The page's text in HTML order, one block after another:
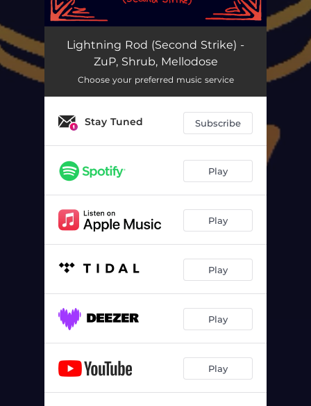
Lightning Rod (Second Strike) 03:19
Lightning Rod (Second Strike) -
ZuP, Shrub, Mellodose
Choose your preferred music service
Stay Tuned Subscribe
Play
Play
Play
Play
Play